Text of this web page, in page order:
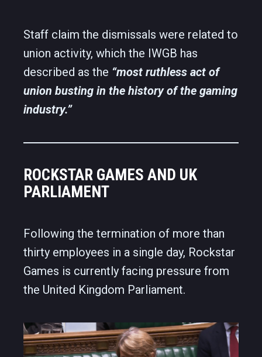
Staff claim the dismissals were related to
union activity, which the IWGB has
described as the “most ruthless act of
union busting in the history of the gaming
industry.”
ROCKSTAR GAMES AND UK
PARLIAMENT
Following the termination of more than
thirty employees in a single day, Rockstar
Games is currently facing pressure from
the United Kingdom Parliament.